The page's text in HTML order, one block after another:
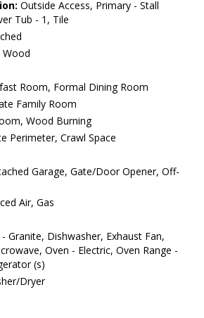
Outside Access, Primary - Stall
Tub - 1, Tile
Wood
Room, Formal Dining Room
Family Room
Wood Burning
Perimeter, Crawl Space
Garage, Gate/Door Opener, Off-
Air, Gas
Granite, Dishwasher, Exhaust Fan,
Oven - Electric, Oven Range -
(s)
Dryer